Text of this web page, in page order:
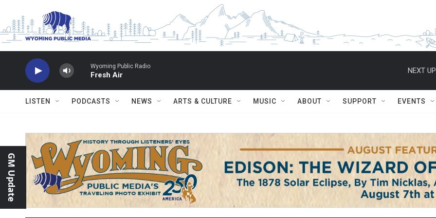
Wyoming Public Radio
Fresh Air
NEXT
LISTEN PODCASTS NEWS ARTS & CULTURE MUSIC ABOUT SUPPORT EVENTS
GM Update